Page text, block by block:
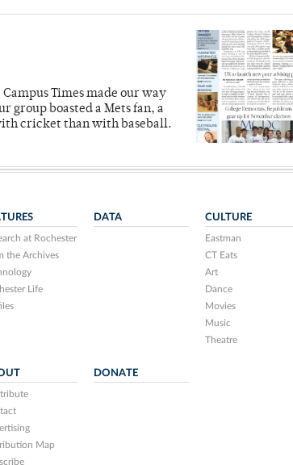
Times made our way
group boasted a Mets fan, a
cricket than with baseball.
at Rochester
the Archives
Life
DATA CULTURE
Eastman
CT Eats
Art
Dance
Movies
Music
Theatre
Map
DONATE